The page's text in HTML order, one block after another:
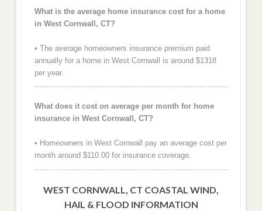
What is the average home insurance cost for a home
in West Cornwall, CT?
• The average homeowners insurance premium paid
annually for a home in West Cornwall is around $1318
per year.
What does it cost on average per month for home
insurance in West Cornwall, CT?
• Homeowners in West Cornwall pay an average cost per
month around $110.00 for insurance coverage.
WEST CORNWALL, CT COASTAL WIND,
HAIL & FLOOD INFORMATION